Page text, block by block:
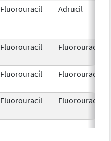
Fluorouracil Adrucil
Fluorouracil Fluorouracil
Fluorouracil Fluorouracil
Fluorouracil Fluorouracil